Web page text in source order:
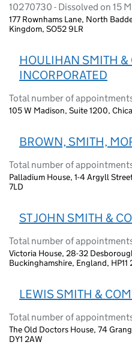
10270730 - Dissolved on 15
177 Rownhams Lane, North
Kingdom, SO52 9LR
HOULIHAN SMITH &
INCORPORATED
Total number of
105 W Madison, Suite 1200,
BROWN, SMITH,
Total number of
Palladium House, 1-4 Argyll
7LD
ST JOHN SMITH &
Total number of
Victoria House, 28-32
Buckinghamshire, England, HP11
LEWIS SMITH &
Total number of
The Old Doctors House, 74
DY1 2AW